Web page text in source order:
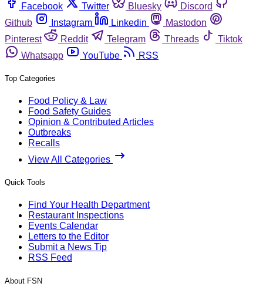
Facebook
Twitter Bluesky
Discord
Github
Instagram Linkedin
Mastodon
Pinterest
Reddit Telegram Threads
Tiktok
Whatsapp
YouTube RSS
Top Categories
Food Policy & Law
Food Safety Guides
Opinion & Contributed Articles
Outbreaks
Recalls
View All Categories
Quick Tools
Find Your Health Department
Restaurant Inspections
Events Calendar
Letters to the Editor
Submit a News Tip
RSS Feed
About FSN